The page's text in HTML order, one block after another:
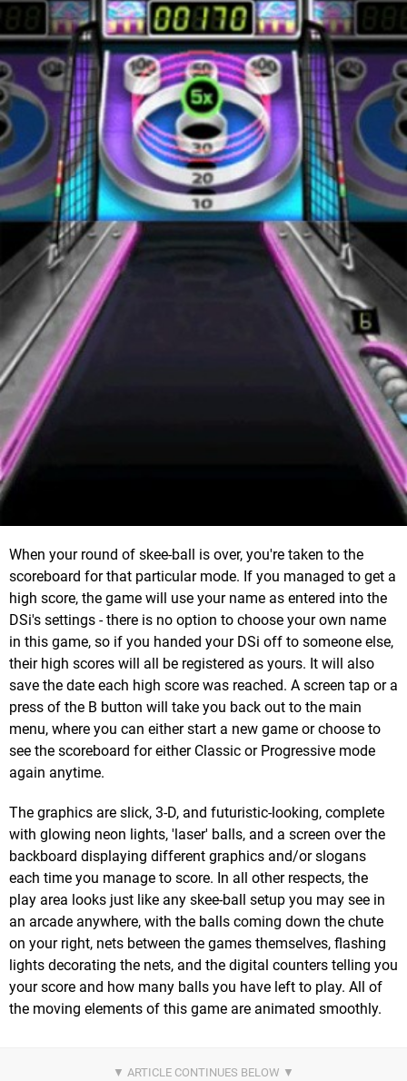
When your round of skee-ball is over, you're taken to the
scoreboard for that particular mode. If you managed to get a
high score, the game will use your name as entered into the
DSi's settings - there is no option to choose your own name
in this game, so if you handed your DSi off to someone else,
their high scores will all be registered as yours. It will also
save the date each high score was reached. A screen tap or a
press of the B button will take you back out to the main
menu, where you can either start a new game or choose to
see the scoreboard for either Classic or Progressive mode
again anytime.
The graphics are slick, 3-D, and futuristic-looking, complete
with glowing neon lights, 'laser' balls, and a screen over the
backboard displaying different graphics and/or slogans
each time you manage to score. In all other respects, the
play area looks just like any skee-ball setup you may see in
an arcade anywhere, with the balls coming down the chute
on your right, nets between the games themselves, flashing
lights decorating the nets, and the digital counters telling you
your score and how many balls you have left to play. All of
the moving elements of this game are animated smoothly.